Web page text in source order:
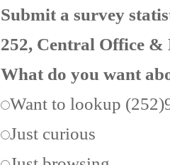
Submit a survey
252, Central Office &
What do you want
Want to lookup
Just curious